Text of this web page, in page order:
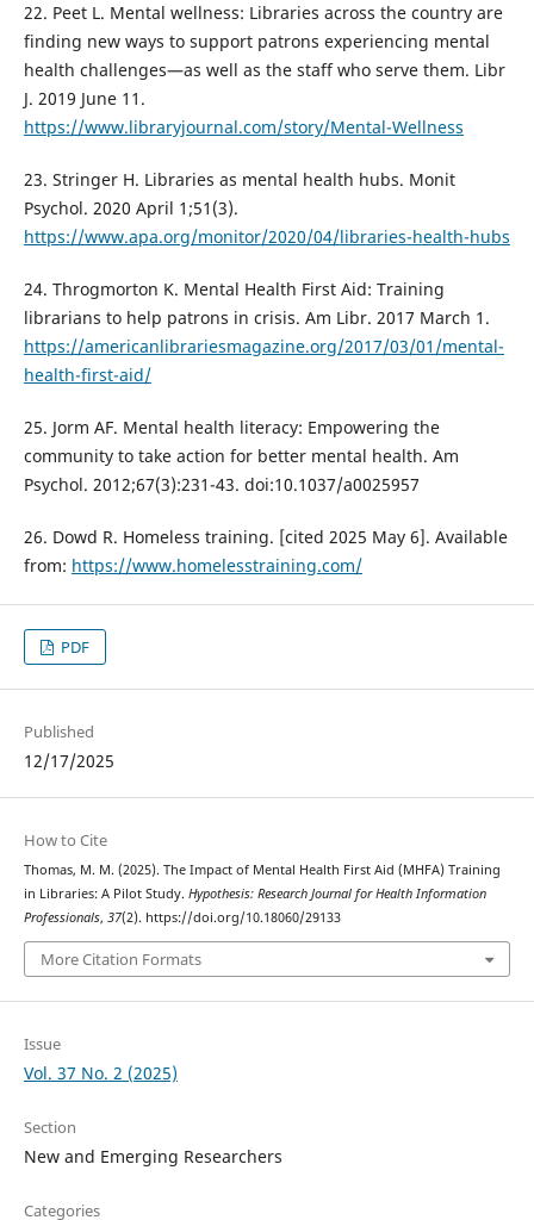
22. Peet L. Mental wellness: Libraries across the country are
finding new ways to support patrons experiencing mental
health challenges—as well as the staff who serve them. Libr
J. 2019 June 11.
https://www.libraryjournal.com/story/Mental-Wellness
23. Stringer H. Libraries as mental health hubs. Monit
Psychol. 2020 April 1;51(3).
https://www.apa.org/monitor/2020/04/libraries-health-hubs
24. Throgmorton K. Mental Health First Aid: Training
librarians to help patrons in crisis. Am Libr. 2017 March 1.
https://americanlibrariesmagazine.org/2017/03/01/mental-
health-first-aid/
25. Jorm AF. Mental health literacy: Empowering the
community to take action for better mental health. Am
Psychol. 2012;67(3):231-43. doi:10.1037/a0025957
26. Dowd R. Homeless training. [cited 2025 May 6]. Available
from: https://www.homelesstraining.com/
PDF
Published
12/17/2025
How to Cite
Thomas, M. M. (2025). The Impact of Mental Health First Aid (MHFA) Training
in Libraries: A Pilot Study. Hypothesis: Research Journal for Health Information
Professionals, 37(2). https://doi.org/10.18060/29133
More Citation Formats
Issue
Vol. 37 No. 2 (2025)
Section
New and Emerging Researchers
Categories